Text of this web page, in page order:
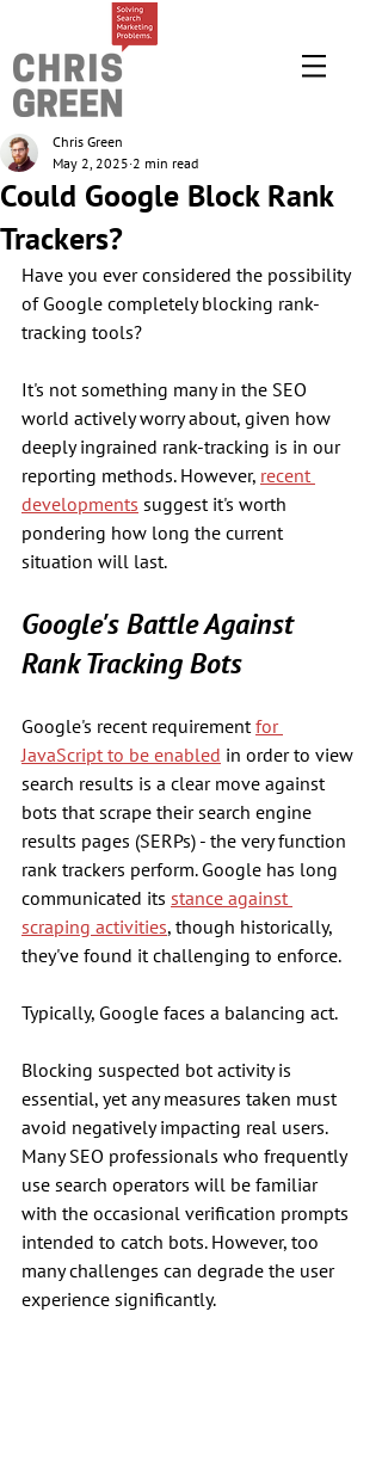
Could Google Block Rank
Trackers?
Chris Green
May 2, 2025 2 min read
Have you ever considered the possibility
of Google completely blocking rank-
tracking tools?
It's not something many in the SEO
world actively worry about, given how
deeply ingrained rank-tracking is in our
reporting methods. However, recent
developments suggest it's worth
pondering how long the current
situation will last.
Google's Battle Against
Rank Tracking Bots
Google's recent requirement for
JavaScript to be enabled in order to view
search results is a clear move against
bots that scrape their search engine
results pages (SERPs) - the very function
rank trackers perform. Google has long
communicated its stance against
scraping activities, though historically,
they've found it challenging to enforce.
Typically, Google faces a balancing act.
Blocking suspected bot activity is
essential, yet any measures taken must
avoid negatively impacting real users.
Many SEO professionals who frequently
use search operators will be familiar
with the occasional verification prompts
intended to catch bots. However, too
many challenges can degrade the user
experience significantly.